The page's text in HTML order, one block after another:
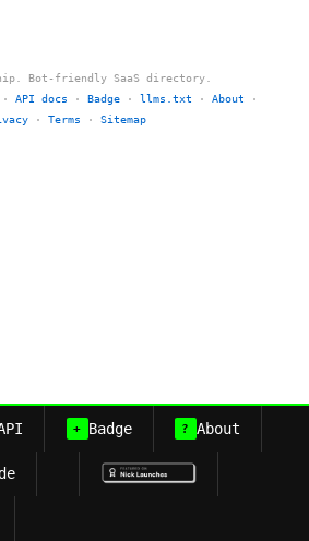
Bot-friendly SaaS directory.
· API docs · Badge · llms.txt · About ·
· Terms · Sitemap
+ Badge ? About